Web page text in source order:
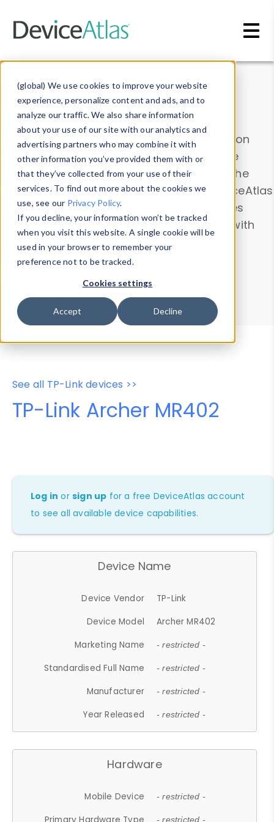
(global) We use cookies to improve your website
experience, personalize content and ads, and to
analyze our traffic. We also share information
about your use of our site with our analytics and
advertising partners who may combine it with
other information you’ve provided them with or
that they’ve collected from your use of their
services. To find out more about the cookies we
use, see our Privacy Policy.
If you decline, your information won’t be tracked
when you visit this website. A single cookie will be
used in your browser to remember your
preference not to be tracked.
Cookies settings
Accept Decline
Data & Insights
Explore our device data. Drill into information
and properties on all devices or contribute
information with theDevice Browser
. Use the
Data Explorerto explore and analyze DeviceAtlas
data. Check our available device properties
from ourProperty List. Test a User-Agent with
theHTTP Headers Parser.
Device Browser
Data Explorer
Properties
User-Agent Tester
See all TP-Link devices >>
TP-Link Archer MR402
Log in orsign up for a free DeviceAtlas account
to see all available device capabilities.
Device Name
Device Vendor
TP-Link
Device Model
Archer MR402
Marketing Name
- restricted -
Standardised Full Name - restricted -
Manufacturer - restricted -
Year Released - restricted -
Hardware
Mobile Device - restricted -
- restricted -